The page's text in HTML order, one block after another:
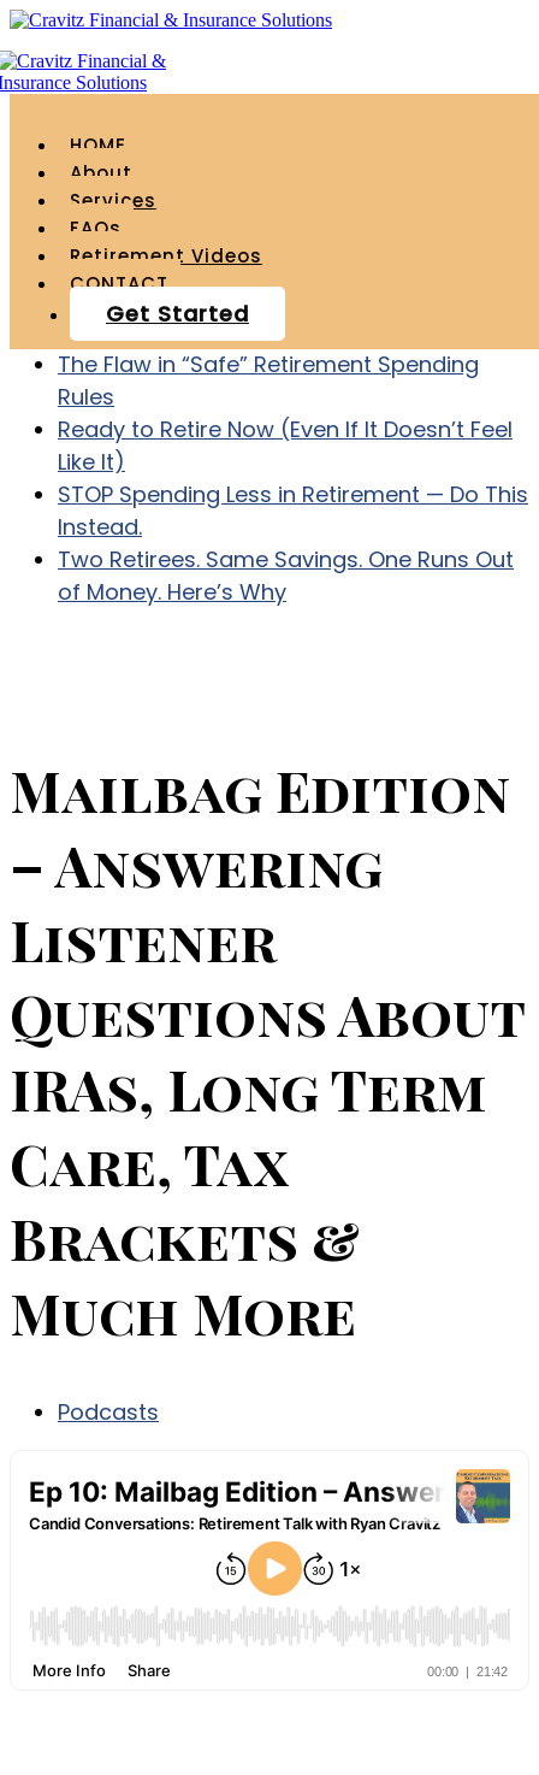
HOME
About
Services
FAQs
Retirement Videos
CONTACT
Get Started
Recent Posts
Age 55 with $1.2 Million – How to ACTUALLY
Retire at Age 60
The Flaw in “Safe” Retirement Spending
Rules
Ready to Retire Now (Even If It Doesn’t Feel
Like It)
STOP Spending Less in Retirement — Do This
Instead.
Two Retirees. Same Savings. One Runs Out
of Money. Here’s Why
Mailbag Edition
– Answering
Listener
Questions About
IRAs, Long Term
Care, Tax
Brackets &
Much More
Podcasts